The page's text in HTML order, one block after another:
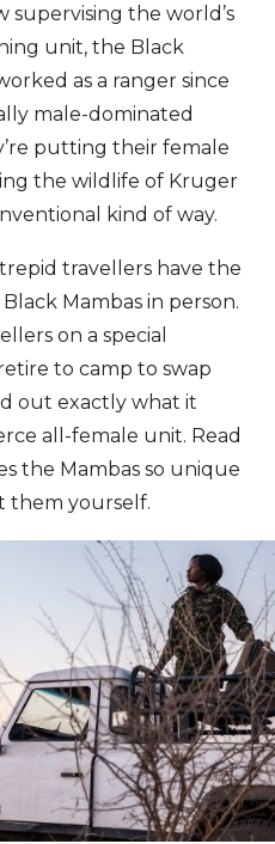
supervising the world’s
unit, the Black
as a ranger since
male-dominated
putting their female
the wildlife of Kruger
kind of way.
travellers have the
Mambas in person.
on a special
to camp to swap
out exactly what it
all-female unit. Read
the Mambas so unique
them yourself.